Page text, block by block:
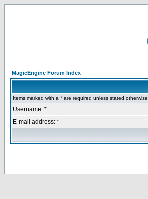
MagicEngine Forum Index
Items marked with a * are required unless stated otherwise.
Username: *
E-mail address: *